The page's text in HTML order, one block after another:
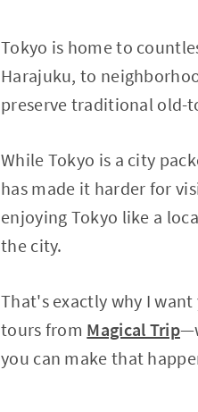
Tokyo is home to
Harajuku, to
preserve traditional old-
While Tokyo is a city
has made it harder for
enjoying Tokyo like a
the city.
That's exactly why I
tours from Magical Trip
you can make that